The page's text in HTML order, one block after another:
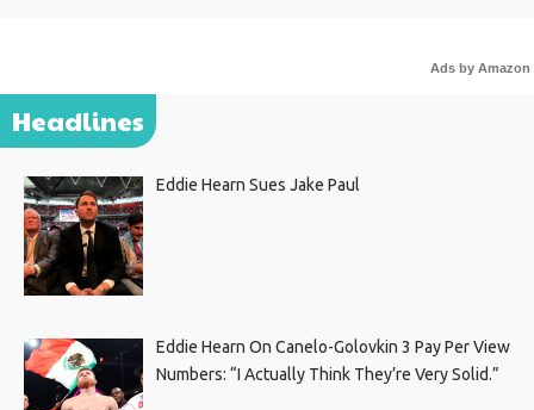
Ads by Amazon
Headlines
Eddie Hearn Sues Jake Paul
Eddie Hearn On Canelo-Golovkin 3 Pay Per View
Numbers: “I Actually Think They’re Very Solid.”